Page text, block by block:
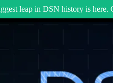
leap in DSN history is here.